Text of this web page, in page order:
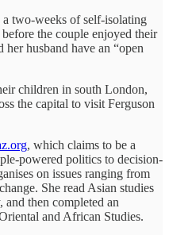
two-weeks of self-isolating
the couple enjoyed their
her husband have an “open
children in south London,
the capital to visit Ferguson
, which claims to be a
powered politics to decision-
on issues ranging from
She read Asian studies
then completed an
and African Studies.